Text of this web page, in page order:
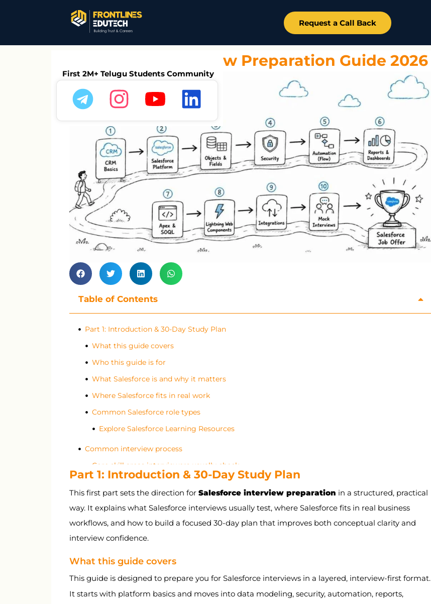
Request a Call Back
Salesforce Interview Preparation Guide 2026
Table of Contents
Part 1: Introduction & 30-Day Study Plan
What this guide covers
Who this guide is for
What Salesforce is and why it matters
Where Salesforce fits in real work
Common Salesforce role types
Explore Salesforce Learning Resources
Common interview process
Core skill areas interviewers usually check
Why security and automation matter so much
How to think in Salesforce interviews
30-day study plan
Salary expectations in India
Part 3: Data Model, Objects, Relationships, and Data Management
Part 4: Security, Access, and User Management
Part 1: Introduction & 30-Day Study Plan
This first part sets the direction for Salesforce interview preparation in a structured, practical
way. It explains what Salesforce interviews usually test, where Salesforce fits in real business
workflows, and how to build a focused 30-day plan that improves both conceptual clarity and
interview confidence.
What this guide covers
This guide is designed to prepare you for Salesforce interviews in a layered, interview-first format.
It starts with platform basics and moves into data modeling, security, automation, reports,
First 2M+ Telugu Students Community